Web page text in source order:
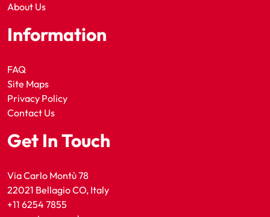
About Us
Information
FAQ
Site Maps
Privacy Policy
Contact Us
Get In Touch
Via Carlo Montù 78
22021 Bellagio CO, Italy
+11 6254 7855